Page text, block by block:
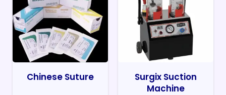
Chinese Suture
Surgix Suction
Machine